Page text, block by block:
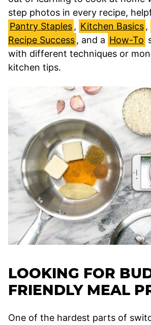
step photos in every recipe,
Pantry Staples , Kitchen Basics ,
Recipe Success , and a How-To
with different techniques or
kitchen tips.
LOOKING FOR
FRIENDLY MEAL
One of the hardest parts of